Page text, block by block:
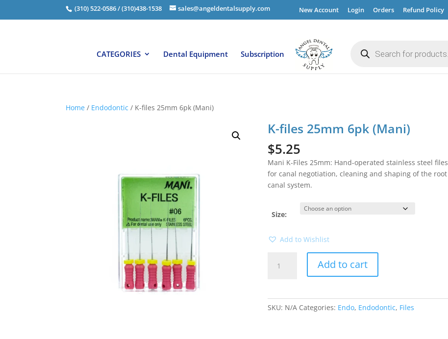
(310) 522-0586 / (310)438-1538 sales@angeldentalsupply.com New Account Login Orders Refund Policy
CATEGORIES Dental Equipment Subscription search
Home / Endodontic / K-files 25mm 6pk (Mani)
K-files 25mm 6pk (Mani)
$5.25
Mani K-Files 25mm: Hand-operated stainless steel files
for canal negotiation, cleaning and shaping of the root
canal system.
Size:
Add to Wishlist
files
Add to cart
SKU: N/A Categories: Endo, Endodontic, Files